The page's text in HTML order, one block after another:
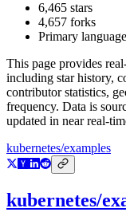
6,465 stars
4,657 forks
Primary
This page provides
including star history,
contributor statistics,
frequency. Data is
updated in near real-
kubernetes/examples
kubernetes/